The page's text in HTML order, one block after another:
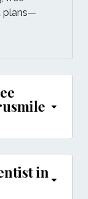
plans—
in